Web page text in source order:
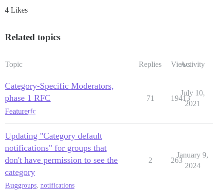
4 Likes
Related topics
Topic Replies ViewsActivity
Category-Specific Moderators,
phase 1 RFC
Featurerfc
71 19413
July 10,
2021
Updating "Category default
notifications" for groups that
don't have permission to see the
category
Buggroups, notifications
2 263
January 9,
2024